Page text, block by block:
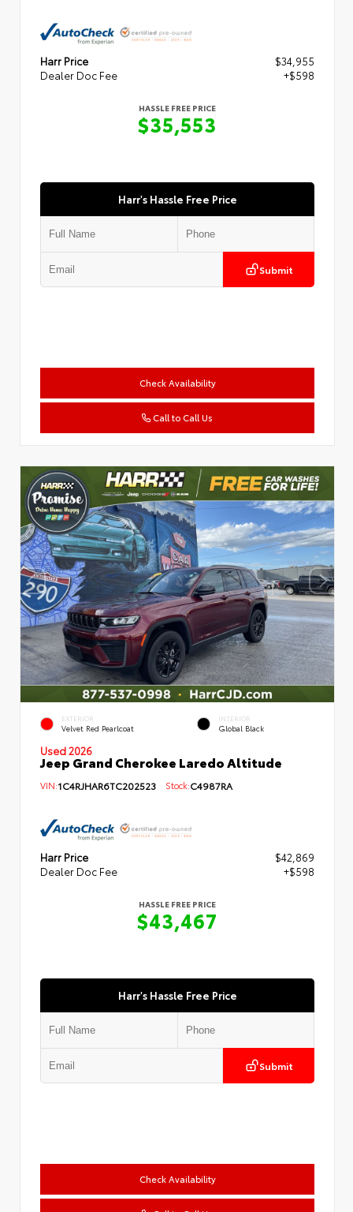
Harr Price
$34,955
Dealer Doc Fee
+$598
HASSLE FREE PRICE
$35,553
Harr's Hassle Free Price
Submit
Check Availability
Call to Call Us
EXTERIOR
Velvet Red Pearlcoat
INTERIOR
Global Black
Used 2026
Jeep Grand Cherokee Laredo Altitude
VIN:1C4RJHAR6TC202523 Stock:C4987RA
Harr Price
$42,869
Dealer Doc Fee
+$598
HASSLE FREE PRICE
$43,467
Harr's Hassle Free Price
Submit
Check Availability